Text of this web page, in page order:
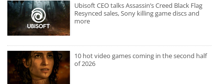
Ubisoft CEO talks Assassin’s Creed Black Flag
Resynced sales, Sony killing game discs and
more
10 hot video games coming in the second half
of 2026